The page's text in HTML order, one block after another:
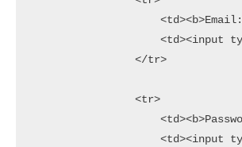
<td><input
                </tr>
                <tr>
<td><input